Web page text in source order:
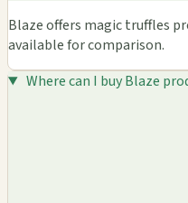
Blaze offers magic truffles
available for comparison.
Where can I buy Blaze